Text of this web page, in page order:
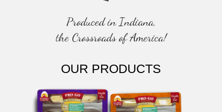
Produced in Indiana,
the Crossroads of America!
OUR PRODUCTS